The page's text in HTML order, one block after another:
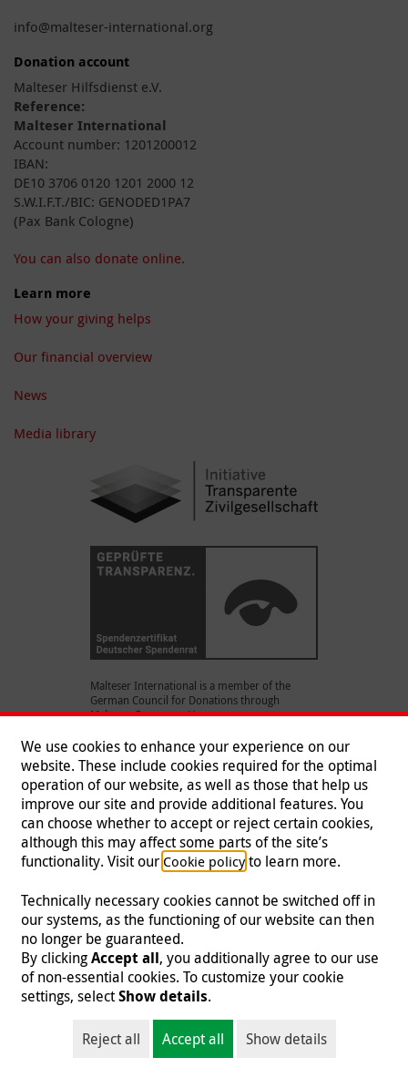
info@malteser-international.org
Donation account
Malteser Hilfsdienst e.V.
Reference:
Malteser International
Account number: 1201200012
IBAN:
DE10 3706 0120 1201 2000 12
S.W.I.F.T./BIC: GENODED1PA7
(Pax Bank Cologne)
You can also donate online.
Learn more
How your giving helps
Our financial overview
News
Media library
Malteser International is a member of the
German Council for Donations through
Malteser Germany e.V.
Sign up and stay connected
Keep in touch with our activities throughout the world by
subscribing to our e-newsletter.
Sign up
We use cookies to enhance your experience on our
website. These include cookies required for the optimal
operation of our website, as well as those that help us
improve our site and provide additional features. You
can choose whether to accept or reject certain cookies,
although this may affect some parts of the site’s
functionality. Visit our Cookie policyto learn more.
Technically necessary cookies cannot be switched off in
our systems, as the functioning of our website can then
no longer be guaranteed.
By clickingAccept all, you additionally agree to our use
of non-essential cookies. To customize your cookie
settings, selectShow details.
Reject all Accept all Show details